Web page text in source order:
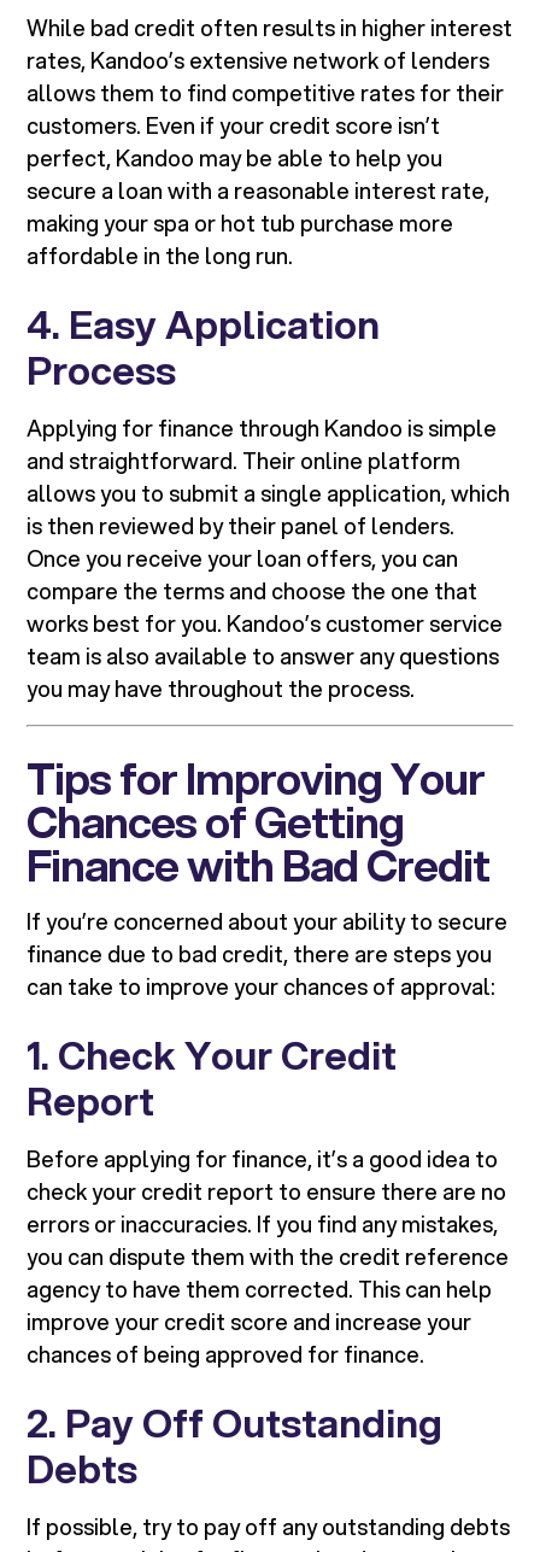
While bad credit often results in higher interest
rates, Kandoo’s extensive network of lenders
allows them to find competitive rates for their
customers. Even if your credit score isn’t
perfect, Kandoo may be able to help you
secure a loan with a reasonable interest rate,
making your spa or hot tub purchase more
affordable in the long run.
4. Easy Application
Process
Applying for finance through Kandoo is simple
and straightforward. Their online platform
allows you to submit a single application, which
is then reviewed by their panel of lenders.
Once you receive your loan offers, you can
compare the terms and choose the one that
works best for you. Kandoo’s customer service
team is also available to answer any questions
you may have throughout the process.
Tips for Improving Your
Chances of Getting
Finance with Bad Credit
If you’re concerned about your ability to secure
finance due to bad credit, there are steps you
can take to improve your chances of approval:
1. Check Your Credit
Report
Before applying for finance, it’s a good idea to
check your credit report to ensure there are no
errors or inaccuracies. If you find any mistakes,
you can dispute them with the credit reference
agency to have them corrected. This can help
improve your credit score and increase your
chances of being approved for finance.
2. Pay Off Outstanding
Debts
If possible, try to pay off any outstanding debts